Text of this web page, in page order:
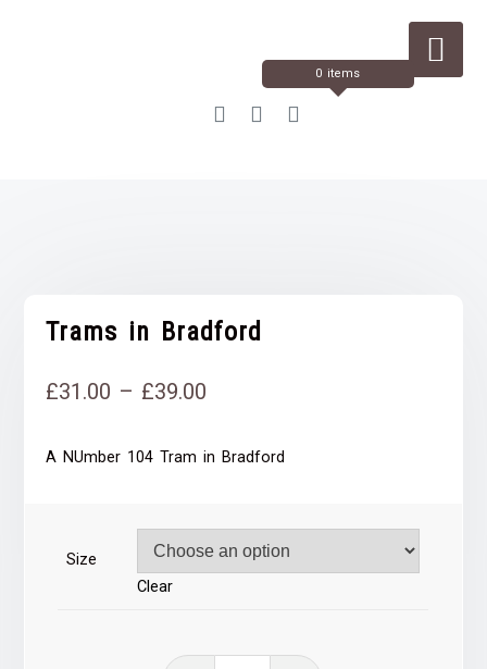
0 items
Trams in Bradford
£31.00 – £39.00
£31.00
£39.00
A NUmber 104 Tram in Bradford
Size
Clear